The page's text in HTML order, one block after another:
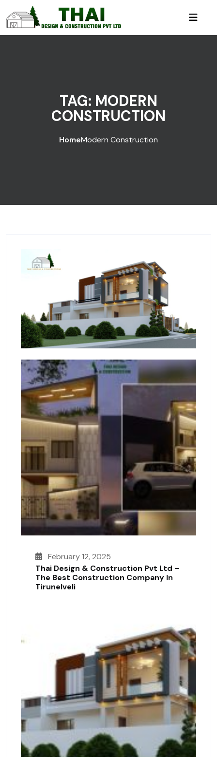
TAG: MODERN
CONSTRUCTION
HomeModern Construction
February 12, 2025
Thai Design & Construction Pvt Ltd –
The Best Construction Company In
Tirunelveli